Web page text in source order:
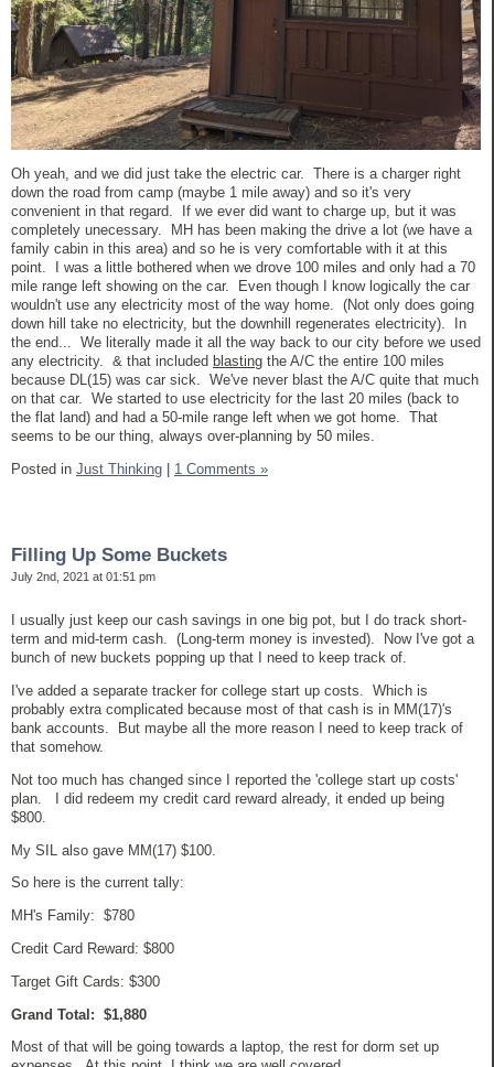
Oh yeah, and we did just take the electric car. There is a charger right
down the road from camp (maybe 1 mile away) and so it's very
convenient in that regard. If we ever did want to charge up, but it was
completely unecessary. MH has been making the drive a lot (we have a
family cabin in this area) and so he is very comfortable with it at this
point. I was a little bothered when we drove 100 miles and only had a 70
mile range left showing on the car. Even though I know logically the car
wouldn't use any electricity most of the way home. (Not only does going
down hill take no electricity, but the downhill regenerates electricity). In
the end... We literally made it all the way back to our city before we used
any electricity. & that included blasting the A/C the entire 100 miles
because DL(15) was car sick. We've never blast the A/C quite that much
on that car. We started to use electricity for the last 20 miles (back to
the flat land) and had a 50-mile range left when we got home. That
seems to be our thing, always over-planning by 50 miles.
Posted in Just Thinking | 1 Comments »
Filling Up Some Buckets
July 2nd, 2021 at 01:51 pm
I usually just keep our cash savings in one big pot, but I do track short-
term and mid-term cash. (Long-term money is invested). Now I've got a
bunch of new buckets popping up that I need to keep track of.
I've added a separate tracker for college start up costs. Which is
probably extra complicated because most of that cash is in MM(17)'s
bank accounts. But maybe all the more reason I need to keep track of
that somehow.
Not too much has changed since I reported the 'college start up costs'
plan. I did redeem my credit card reward already, it ended up being
$800.
My SIL also gave MM(17) $100.
So here is the current tally:
MH's Family: $780
Credit Card Reward: $800
Target Gift Cards: $300
Grand Total: $1,880
Most of that will be going towards a laptop, the rest for dorm set up